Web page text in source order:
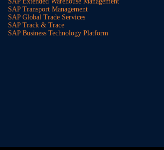
SAP Transport Management
SAP Global Trade Services
SAP Track & Trace
SAP Business Technology Platform